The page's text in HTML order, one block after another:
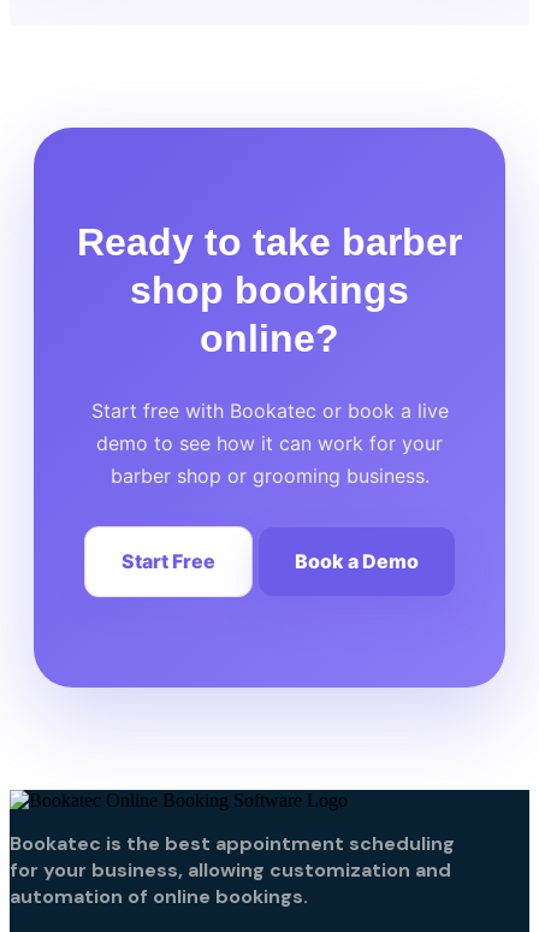
Ready to take barber
shop bookings
online?
Start free with Bookatec or book a live
demo to see how it can work for your
barber shop or grooming business.
Start Free Book a Demo
Bookatec is the best appointment scheduling
for your business, allowing customization and
automation of online bookings.